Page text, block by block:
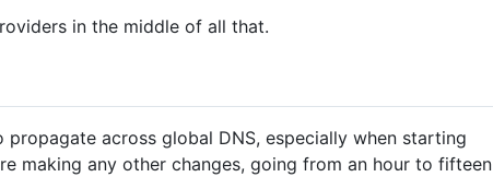
in the middle of all that.
across global DNS, especially when starting
making any other changes, going from an hour to fifteen